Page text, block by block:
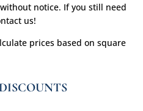
notice. If you still need
us!
prices based on square